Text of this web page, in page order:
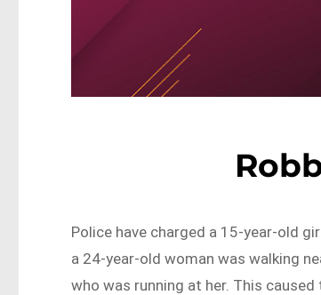
Police have charged a 15-year-old
a 24-year-old woman was walking
who was running at her. This